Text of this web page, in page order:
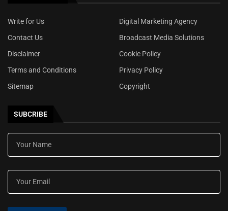
Write for Us
Digital Marketing Agency
Contact Us
Broadcast Media Solutions
Disclaimer
Cookie Policy
Terms and Conditions
Privacy Policy
Sitemap
Copyright
SUBCRIBE